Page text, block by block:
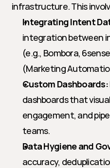
infrastructure. This
Integrating Intent
integration between
(e.g., Bombora,
(Marketing
Custom Dashboards:
dashboards that
engagement, and
teams.
Data Hygiene and
accuracy,